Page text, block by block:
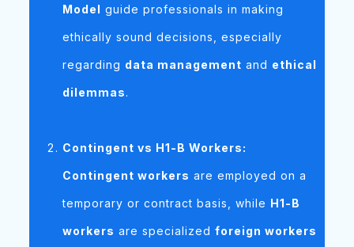
Model guide professionals in making
ethically sound decisions, especially
regarding data management and ethical
dilemmas.
Contingent vs H1-B Workers:
Contingent workers are employed on a
temporary or contract basis, while H1-B
workers are specializedforeign workers